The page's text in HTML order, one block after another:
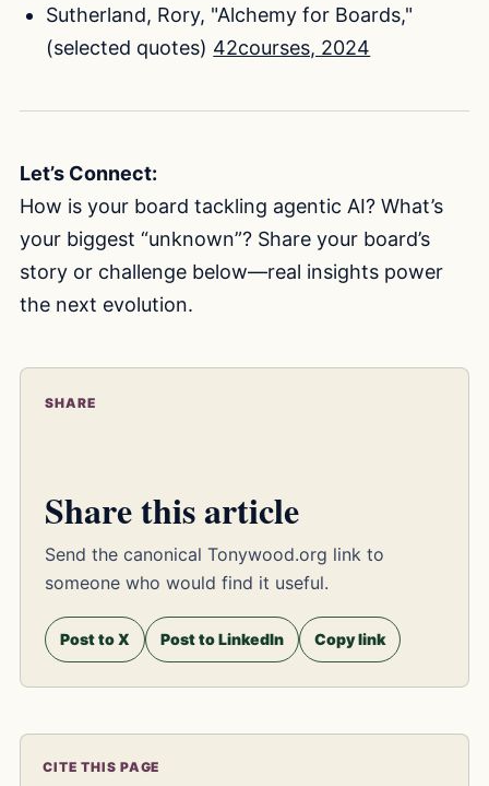
Sutherland, Rory, "Alchemy for Boards,"
(selected quotes) 42courses, 2024
Let’s Connect:
How is your board tackling agentic AI? What’s
your biggest “unknown”? Share your board’s
story or challenge below—real insights power
the next evolution.
SHARE
Share this article
Send the canonical Tonywood.org link to
someone who would find it useful.
Post to X Post to LinkedIn Copy link
CITE THIS PAGE